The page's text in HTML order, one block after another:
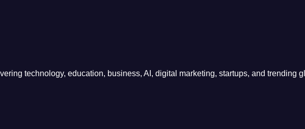
technology, education, business, AI, digital marketing, startups, and trending